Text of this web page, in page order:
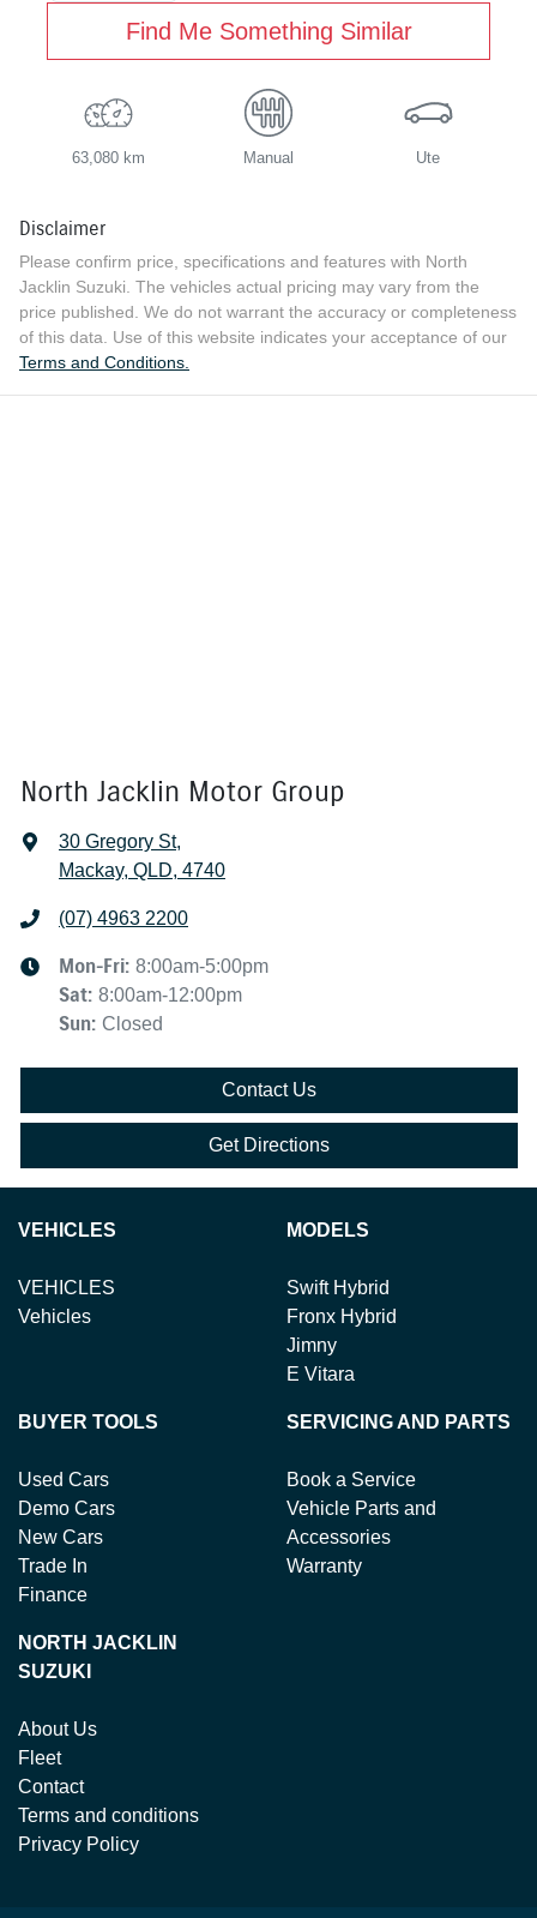
Find Me Something Similar
63,080 km Manual Ute
Disclaimer
Please confirm price, specifications and features with North
Jacklin Suzuki. The vehicles actual pricing may vary from the
price published. We do not warrant the accuracy or completeness
of this data. Use of this website indicates your acceptance of our
Terms and Conditions.
North Jacklin Motor Group
30 Gregory St,
Mackay, QLD, 4740
(07) 4963 2200
Mon-Fri: 8:00am-5:00pm
Sat: 8:00am-12:00pm
Sun: Closed
Contact Us
Get Directions
VEHICLES
VEHICLES
Vehicles
MODELS
Swift Hybrid
Fronx Hybrid
Jimny
E Vitara
BUYER TOOLS
Used Cars
Demo Cars
New Cars
Trade In
Finance
SERVICING AND PARTS
Book a Service
Vehicle Parts and
Accessories
Warranty
NORTH JACKLIN
SUZUKI
About Us
Fleet
Contact
Terms and conditions
Privacy Policy